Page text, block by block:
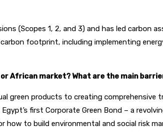
(Scopes 1, 2, and 3) and has led carbon
footprint, including implementing
African market? What are the main
green products to creating comprehensive
first Corporate Green Bond – a
how to build environmental and social risk